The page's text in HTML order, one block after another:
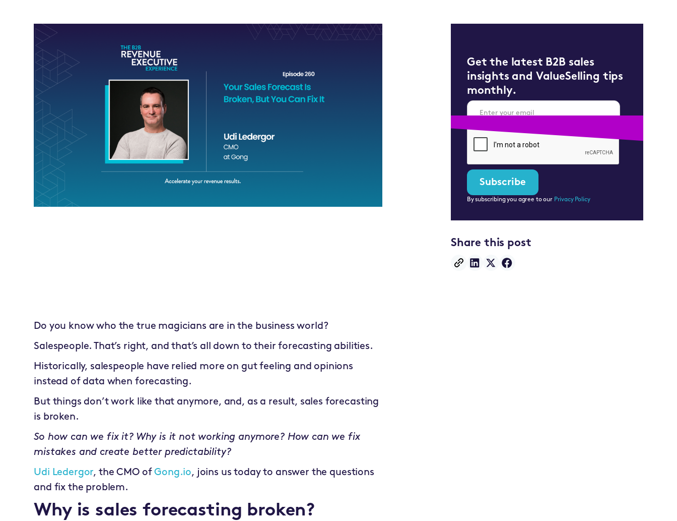
Do you know who the true magicians are in the business world?
Salespeople. That’s right, and that’s all down to their forecasting abilities.
Historically, salespeople have relied more on gut feeling and opinions
instead of data when forecasting.
But things don’t work like that anymore, and, as a result, sales forecasting
is broken.
So how can we fix it? Why is it not working anymore? How can we fix
mistakes and create better predictability?
Udi Ledergor, the CMO ofGong.io, joins us today to answer the questions
and fix the problem.
Why is sales forecasting broken?
Get the latest B2B sales
insights and ValueSelling tips
monthly.
By subscribing you agree to our Privacy Policy
Share this post